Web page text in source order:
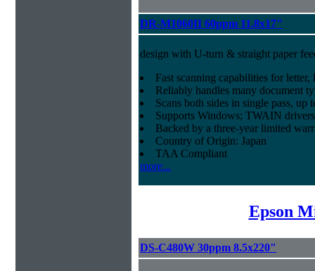
DR-M1060II 60ppm 11.8x17"
design with U-turn & straight paper
Fast scanning capabilities for
Reliably handles many document
Scans both sides in single pass, up
Supports Windows; TWAIN
Backed by a three-year limited
Country of Origin: Japan
TAA Compliant
more...
Epson
DS-C480W 30ppm 8.5x220"